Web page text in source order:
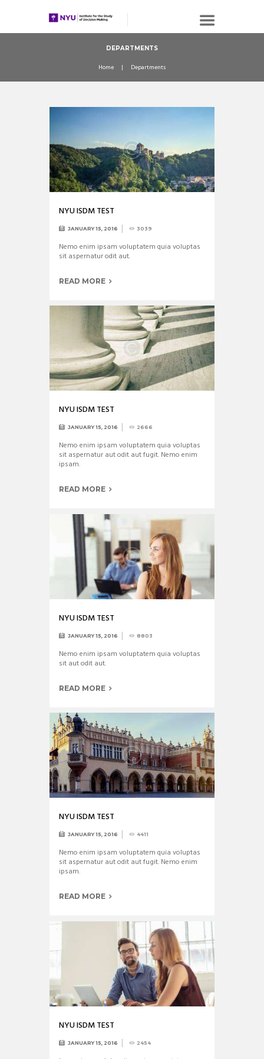
DEPARTMENTS
Home Departments
NYU ISDM TEST
JANUARY 15, 2016 3039
Nemo enim ipsam voluptatem quia voluptas
sit aspernatur odit aut.
READ MORE
NYU ISDM TEST
JANUARY 15, 2016 2666
Nemo enim ipsam voluptatem quia voluptas
sit aspernatur aut odit aut fugit. Nemo enim
ipsam.
READ MORE
NYU ISDM TEST
JANUARY 15, 2016 8803
Nemo enim ipsam voluptatem quia voluptas
sit aut odit aut.
READ MORE
NYU ISDM TEST
JANUARY 15, 2016 4411
Nemo enim ipsam voluptatem quia voluptas
sit aspernatur aut odit aut fugit. Nemo enim
ipsam.
READ MORE
NYU ISDM TEST
JANUARY 15, 2016 2454